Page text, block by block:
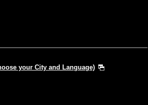
your City and Language)